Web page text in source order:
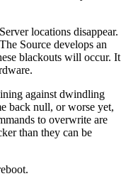
locations disappear.
Source develops an
blackouts will occur. It
against dwindling
back null, or worse yet,
to overwrite are
than they can be